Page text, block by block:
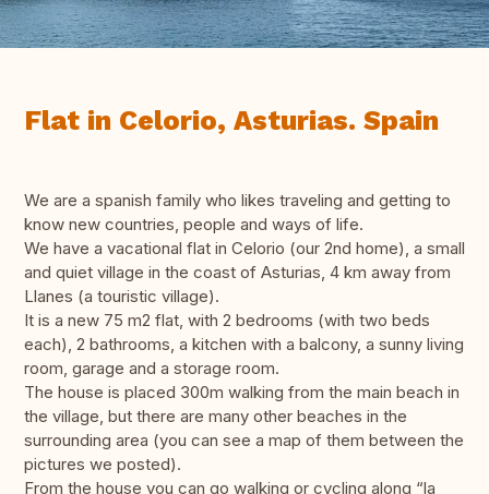
Flat in Celorio, Asturias. Spain
We are a spanish family who likes traveling and getting to
know new countries, people and ways of life.
We have a vacational flat in Celorio (our 2nd home), a small
and quiet village in the coast of Asturias, 4 km away from
Llanes (a touristic village).
It is a new 75 m2 flat, with 2 bedrooms (with two beds
each), 2 bathrooms, a kitchen with a balcony, a sunny living
room, garage and a storage room.
The house is placed 300m walking from the main beach in
the village, but there are many other beaches in the
surrounding area (you can see a map of them between the
pictures we posted).
From the house you can go walking or cycling along “la